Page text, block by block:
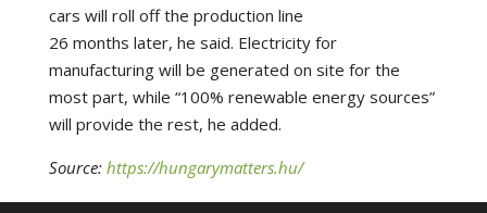
cars will roll off the production line
26 months later, he said. Electricity for
manufacturing will be generated on site for the
most part, while “100% renewable energy sources”
will provide the rest, he added.
Source: https://hungarymatters.hu/